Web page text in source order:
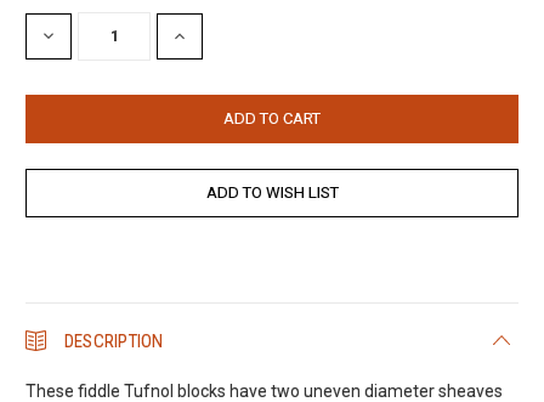
Stock:
DECREASE
QUANTITY:
INCREASE
QUANTITY:
DESCRIPTION
These fiddle Tufnol blocks have two uneven diameter sheaves